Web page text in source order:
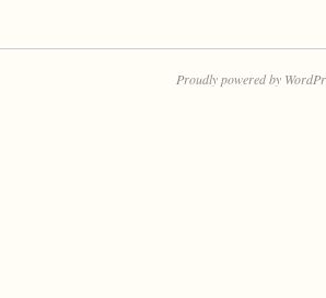
Proudly powered by